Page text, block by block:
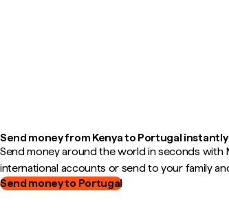
Send money from Kenya to Portugal instantly
Send money around the world in seconds with
international accounts or send to your family
Send money to Portugal